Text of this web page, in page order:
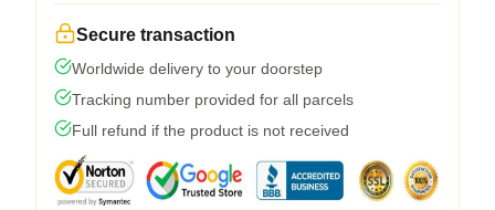
Secure transaction
Worldwide delivery to your doorstep
Tracking number provided for all parcels
Full refund if the product is not received